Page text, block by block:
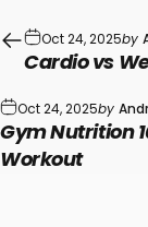
Oct 24, 2025by
Cardio vs
Oct 24, 2025by
Gym Nutrition
Workout